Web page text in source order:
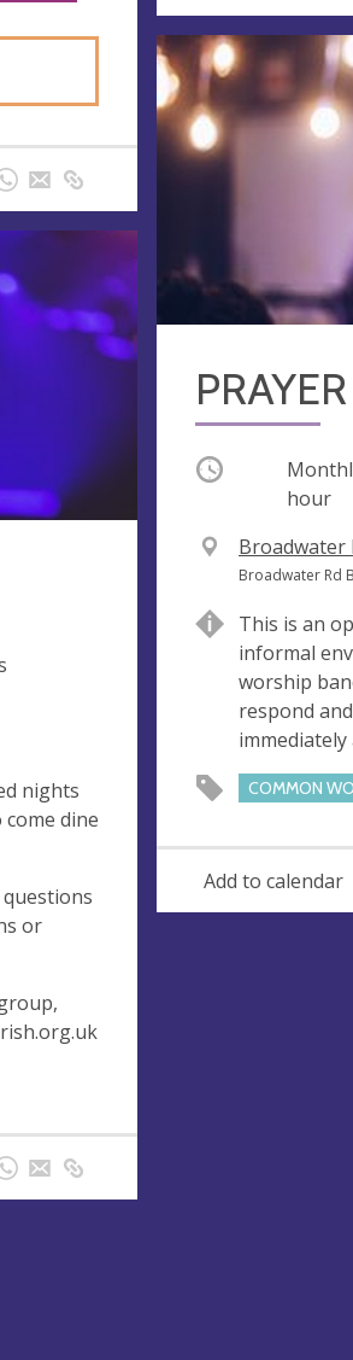
nights
dine
or
Occurring
hour
V
e
u
e
Broadwater
A
d
r
e
s
s
Broadwater Rd
This is an
informal
worship
respond
COMMON
Add to calendar